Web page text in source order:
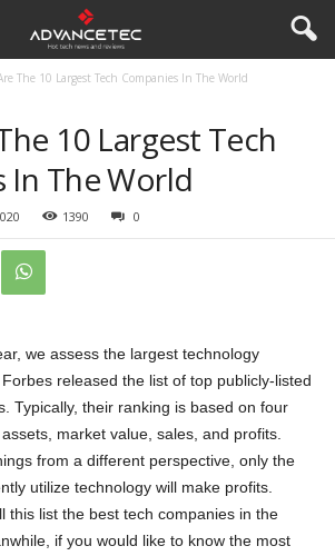
The 10 Largest Tech Companies In The World
10 Largest Tech
In The World
1390 0
we assess the largest technology
released the list of top publicly-listed
Typically, their ranking is based on four
market value, sales, and profits.
from a different perspective, only the
utilize technology will make profits.
this list the best tech companies in the
if you would like to know the most